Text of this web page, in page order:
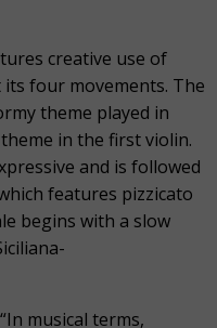
creative use of
four movements. The
theme played in
in the first violin.
and is followed
features pizzicato
begins with a slow
musical terms,